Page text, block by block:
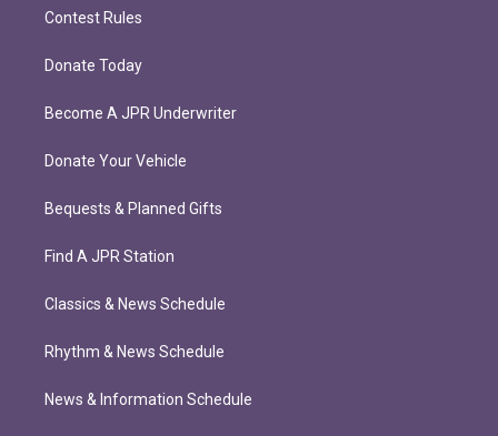
Contest Rules
Donate Today
Become A JPR Underwriter
Donate Your Vehicle
Bequests & Planned Gifts
Find A JPR Station
Classics & News Schedule
Rhythm & News Schedule
News & Information Schedule